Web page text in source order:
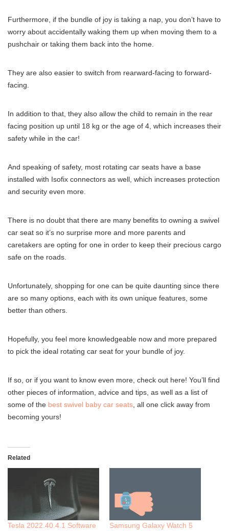
Furthermore, if the bundle of joy is taking a nap, you don’t have to
worry about accidentally waking them up when moving them to a
pushchair or taking them back into the home.
They are also easier to switch from rearward-facing to forward-
facing.
In addition to that, they also allow the child to remain in the rear
facing position up until 18 kg or the age of 4, which increases their
safety while in the car!
And speaking of safety, most rotating car seats have a base
installed with Isofix connectors as well, which increases protection
and security even more.
There is no doubt that there are many benefits to owning a swivel
car seat so it’s no surprise more and more parents and
caretakers are opting for one in order to keep their precious cargo
safe on the roads.
Unfortunately, shopping for one can be quite daunting since there
are so many options, each with its own unique features, some
better than others.
Hopefully, you feel more knowledgeable now and more prepared
to pick the ideal rotating car seat for your bundle of joy.
If so, or if you want to know even more, check out here! You’ll find
other pieces of information, advice and tips, as well as a list of
some of the best swivel baby car seats, all one click away from
becoming yours!
Related
Tesla 2022.40.4.1 Software
Samsung Galaxy Watch 5